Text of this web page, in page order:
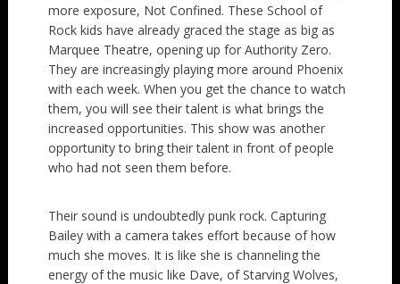
more exposure, Not Confined. These School of
Rock kids have already graced the stage as big as
Marquee Theatre, opening up for Authority Zero.
They are increasingly playing more around Phoenix
with each week. When you get the chance to watch
them, you will see their talent is what brings the
increased opportunities. This show was another
opportunity to bring their talent in front of people
who had not seen them before.
Their sound is undoubtedly punk rock. Capturing
Bailey with a camera takes effort because of how
much she moves. It is like she is channeling the
energy of the music like Dave, of Starving Wolves,